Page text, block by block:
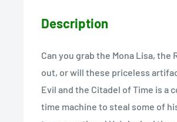
Description
Can you grab the Mona Lisa,
out, or will these priceless
Evil and the Citadel of Time is a
time machine to steal some of